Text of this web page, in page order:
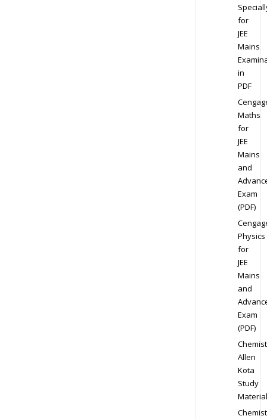
for
JEE
Mains
in
PDF
Maths
for
JEE
Mains
and
Exam
(PDF)
Physics
for
JEE
Mains
and
Exam
(PDF)
Allen
Kota
Study
Material